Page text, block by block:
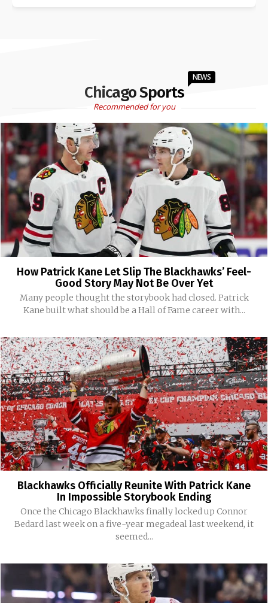
Chicago Sports
NEWS
Recommended for you
How Patrick Kane Let Slip The Blackhawks’ Feel-
Good Story May Not Be Over Yet
Many people thought the storybook had closed. Patrick
Kane built what should be a Hall of Fame career with...
Blackhawks Officially Reunite With Patrick Kane
In Impossible Storybook Ending
Once the Chicago Blackhawks finally locked up Connor
Bedard last week on a five-year megadeal last weekend, it
seemed...